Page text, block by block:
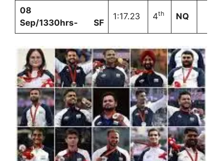
08
Sep/1330hrs- SF
1:17.23 4th NQ